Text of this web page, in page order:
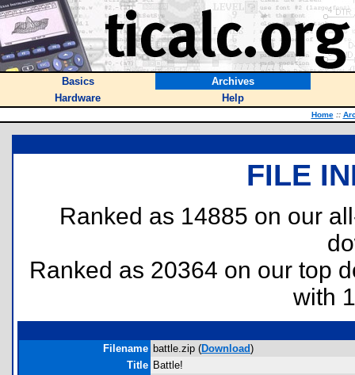
Basics
Archives
Hardware
Help
Home ::
FILE
Ranked as 14885 on our
Ranked as 20364 on our top
with
Filename battle.zip (Download)
Title Battle!